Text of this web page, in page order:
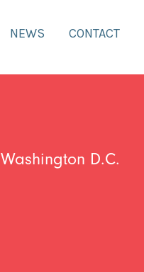
NEWS CONTACT
Washington D.C.